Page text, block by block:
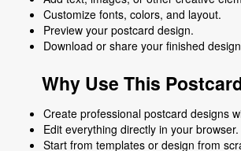
Customize fonts, colors, and layout.
Preview your postcard design.
Download or share your finished
Why Use This
Create professional postcard designs
Edit everything directly in your browser.
Start from templates or design from